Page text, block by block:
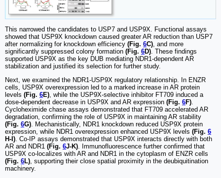
This narrowed the candidates to USP7 and USP9X. Functional assays
showed that USP9X knockdown caused greater AR reduction than USP7
after normalizing for knockdown efficiency (Fig. 6C), and more
significantly suppressed colony formation (Fig. 6D). These findings
supported USP9X as the key DUB mediating NDR1-dependent AR
stabilization and justified its selection for further study.
Next, we examined the NDR1-USP9X regulatory relationship. In ENZR
cells, USP9X overexpression led to a marked increase in AR protein
levels (Fig. 6E), while the USP9X-selective inhibitor FT709 induced a
dose-dependent decrease in USP9X and AR expression (Fig. 6F).
Cycloheximide chase assays demonstrated that FT709 accelerated AR
degradation, confirming the role of USP9X in maintaining AR stability
(Fig. 6G). Mechanistically, NDR1 knockdown reduced USP9X protein
expression, while NDR1 overexpression enhanced USP9X levels (Fig. 6
H-I). Co-IP assays demonstrated that USP9X interacts directly with both
AR and NDR1 (Fig. 6J-K). Immunofluorescence further confirmed that
USP9X co-localizes with AR and NDR1 in the cytoplasm of ENZR cells
(Fig. 6L), supporting their close spatial proximity in the deubiquitination
machinery.